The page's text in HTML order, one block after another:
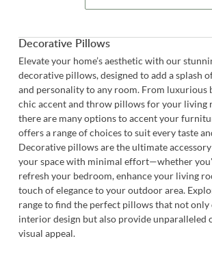
Decorative Pillows
Elevate your home’s aesthetic with our
decorative pillows, designed to add a splash
and personality to any room. From luxurious
chic accent and throw pillows for your living
there are many options to accent your
offers a range of choices to suit every taste
Decorative pillows are the ultimate
your space with minimal effort—whether
refresh your bedroom, enhance your living
touch of elegance to your outdoor area.
range to find the perfect pillows that not
interior design but also provide unparalleled
visual appeal.